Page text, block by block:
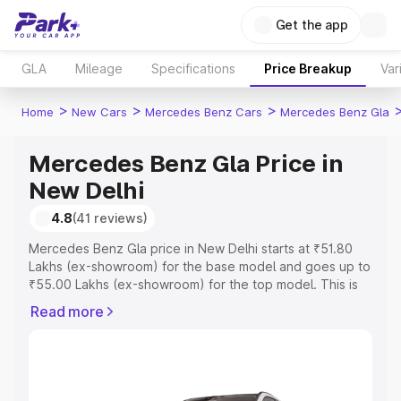
Get the app
GLA Mileage Specifications Price Breakup
Home > New Cars > Mercedes Benz Cars > Mercedes Benz Gla
Mercedes Benz Gla Price in
New Delhi
4.8(41 reviews)
Mercedes Benz Gla price in New Delhi starts at ₹51.80
Lakhs (ex-showroom) for the base model and goes up to
₹55.00 Lakhs (ex-showroom) for the top model. This is
includes RTO or Registration Cost, Insurance Cost.
Read more